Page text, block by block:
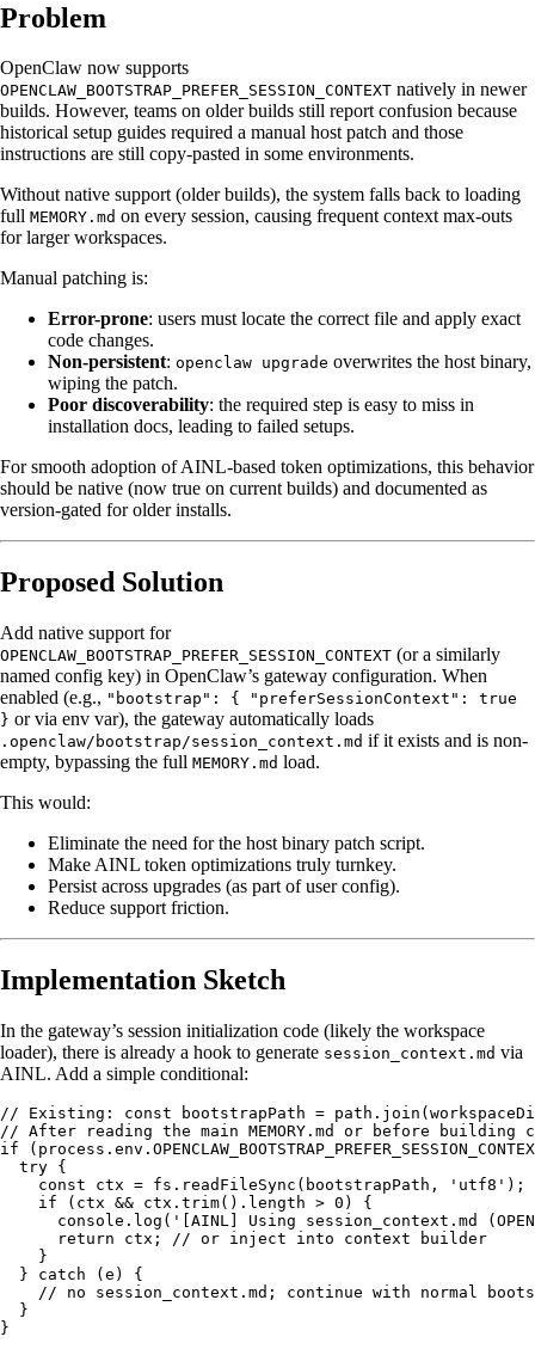
Problem
OpenClaw now supports
OPENCLAW_BOOTSTRAP_PREFER_SESSION_CONTEXT natively in newer
builds. However, teams on older builds still report confusion because
historical setup guides required a manual host patch and those
instructions are still copy-pasted in some environments.
Without native support (older builds), the system falls back to loading
full MEMORY.md on every session, causing frequent context max-outs
for larger workspaces.
Manual patching is:
Error-prone: users must locate the correct file and apply exact
code changes.
Non-persistent: openclaw upgrade overwrites the host binary,
wiping the patch.
Poor discoverability: the required step is easy to miss in
installation docs, leading to failed setups.
For smooth adoption of AINL-based token optimizations, this behavior
should be native (now true on current builds) and documented as
version-gated for older installs.
Proposed Solution
Add native support for
OPENCLAW_BOOTSTRAP_PREFER_SESSION_CONTEXT (or a similarly
named config key) in OpenClaw’s gateway configuration. When
enabled (e.g., "bootstrap": { "preferSessionContext": true
} or via env var), the gateway automatically loads
.openclaw/bootstrap/session_context.md if it exists and is non-
empty, bypassing the full MEMORY.md load.
This would:
Eliminate the need for the host binary patch script.
Make AINL token optimizations truly turnkey.
Persist across upgrades (as part of user config).
Reduce support friction.
Implementation Sketch
In the gateway’s session initialization code (likely the workspace
loader), there is already a hook to generate session_context.md via
AINL. Add a simple conditional:
// Existing: const bootstrapPath =
// After reading the main MEMORY.md or before building
if
  try {
    const ctx = fs.readFileSync(bootstrapPath, 'utf8');
    if (ctx && ctx.trim().length > 0) {
console.log('[AINL] Using session_context.md
      return ctx; // or inject into context builder
    }
  } catch (e) {
// no session_context.md; continue with normal
  }